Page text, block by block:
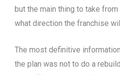
but the main thing to take
what direction the franchise
The most definitive
the plan was not to do a